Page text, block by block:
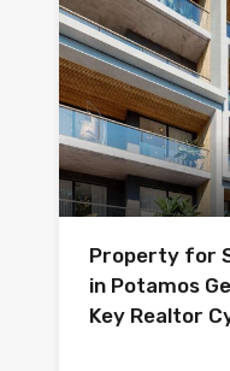
Property for
in Potamos
Key Realtor